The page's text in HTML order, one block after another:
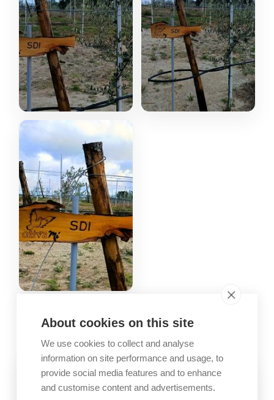
Company images
About cookies on this site
We use cookies to collect and analyse
information on site performance and usage, to
provide social media features and to enhance
and customise content and advertisements.